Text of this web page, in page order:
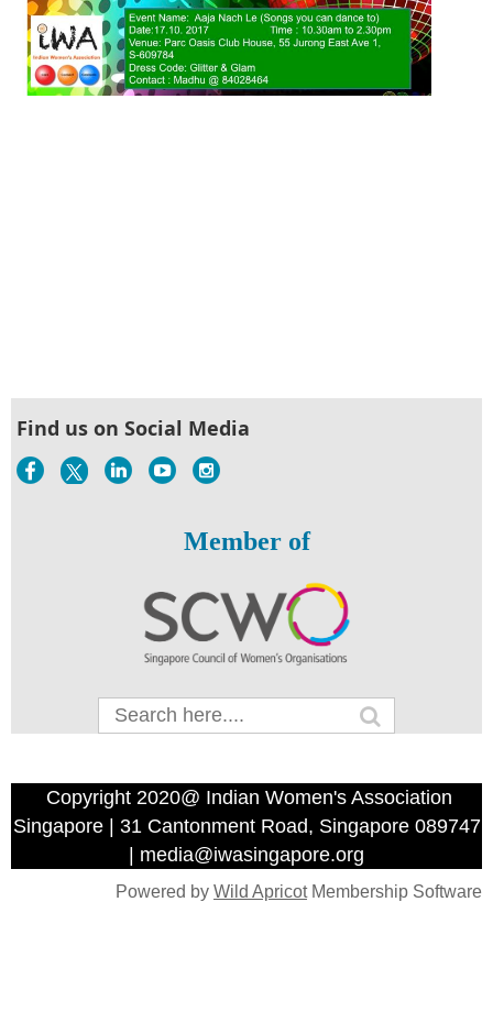
Find us on Social Media
Member of
Copyright 2020@ Indian Women's Association
Singapore | 31 Cantonment Road, Singapore 089747
| media@iwasingapore.org
Powered by Wild ApricotMembership Software